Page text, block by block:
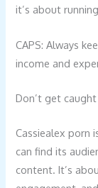
it’s about
CAPS: Always
income and
Don’t get
Cassiealex porn
can find its
content. It’s